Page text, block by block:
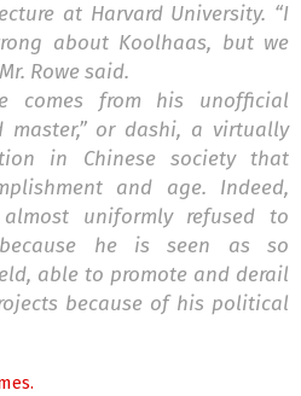
at Harvard University. “I
about Koolhaas, but we
Rowe said.
comes from his unofficial
master,” or dashi, a virtually
in Chinese society that
and age. Indeed,
uniformly refused to
he is seen as so
able to promote and derail
because of his political